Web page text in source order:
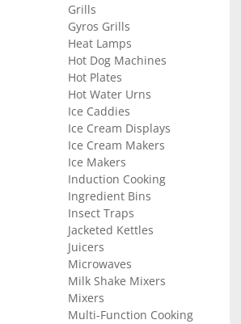
Grills
Gyros Grills
Heat Lamps
Hot Dog Machines
Hot Plates
Hot Water Urns
Ice Caddies
Ice Cream Displays
Ice Cream Makers
Ice Makers
Induction Cooking
Ingredient Bins
Insect Traps
Jacketed Kettles
Juicers
Microwaves
Milk Shake Mixers
Mixers
Multi-Function Cooking